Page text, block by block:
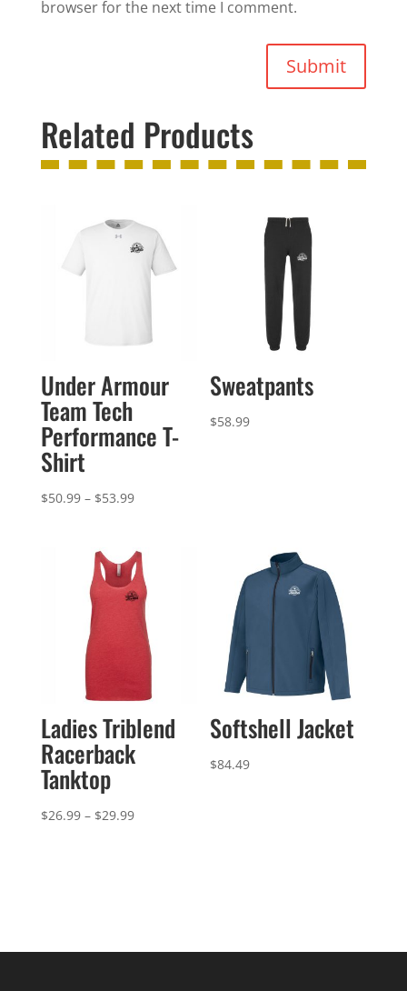
browser for the next time I comment.
Submit
Related Products
Under Armour
Team Tech
Performance T-
Shirt
$50.99 – $53.99Price
through
$53.99
Sweatpants
$58.99
Ladies Triblend
Racerback
Tanktop
$26.99 – $29.99Price
Softshell Jacket
$84.49